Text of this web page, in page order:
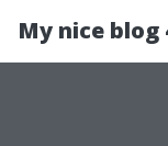
My nice blog